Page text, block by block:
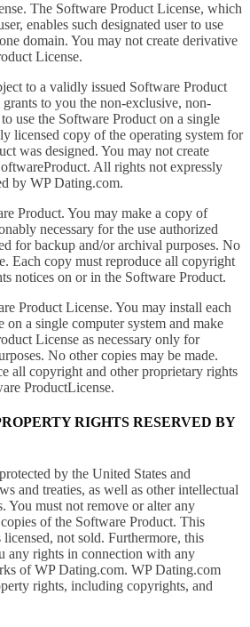
The Software Product License, which
enables such designated user to use
domain. You may not create derivative
License.
to a validly issued Software Product
to you the non-exclusive, non-
use the Software Product on a single
licensed copy of the operating system for
was designed. You may not create
All rights not expressly
by WP Dating.com.
Product. You may make a copy of
necessary for the use authorized
for backup and/or archival purposes. No
Each copy must reproduce all copyright
notices on or in the Software Product.
Product License. You may install each
on a single computer system and make
License as necessary only for
No other copies may be made.
all copyright and other proprietary rights
ProductLicense.
RIGHTS RESERVED BY
by the United States and
and treaties, as well as other intellectual
You must not remove or alter any
of the Software Product. This
not sold. Furthermore, this
any rights in connection with any
of WP Dating.com. WP Dating.com
rights, including copyrights, and